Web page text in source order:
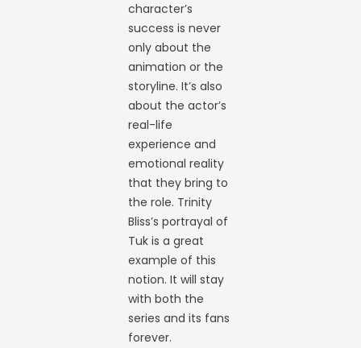
character’s
success is never
only about the
animation or the
storyline. It’s also
about the actor’s
real-life
experience and
emotional reality
that they bring to
the role. Trinity
Bliss’s portrayal of
Tuk is a great
example of this
notion. It will stay
with both the
series and its fans
forever.